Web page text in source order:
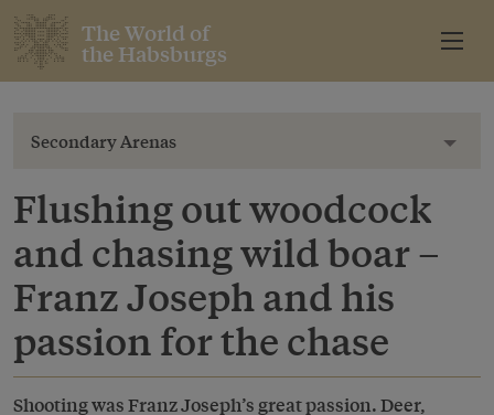
The World of
the Habsburgs
Secondary Arenas
Flushing out woodcock
and chasing wild boar –
Franz Joseph and his
passion for the chase
Shooting was Franz Joseph’s great passion. Deer,